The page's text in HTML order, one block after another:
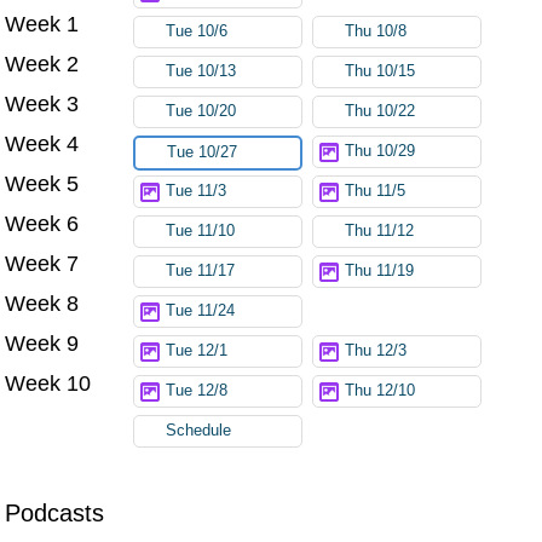
Podcasts
Week 1 Tue 10/6 Thu 10/8
Week 2 Tue 10/13 Thu 10/15
Week 3 Tue 10/20 Thu 10/22
Week 4 Tue 10/27 Thu 10/29
Week 5 Tue 11/3 Thu 11/5
Week 6 Tue 11/10 Thu 11/12
Week 7 Tue 11/17 Thu 11/19
Week 8 Tue 11/24
Week 9 Tue 12/1 Thu 12/3
Week 10 Tue 12/8 Thu 12/10
Schedule